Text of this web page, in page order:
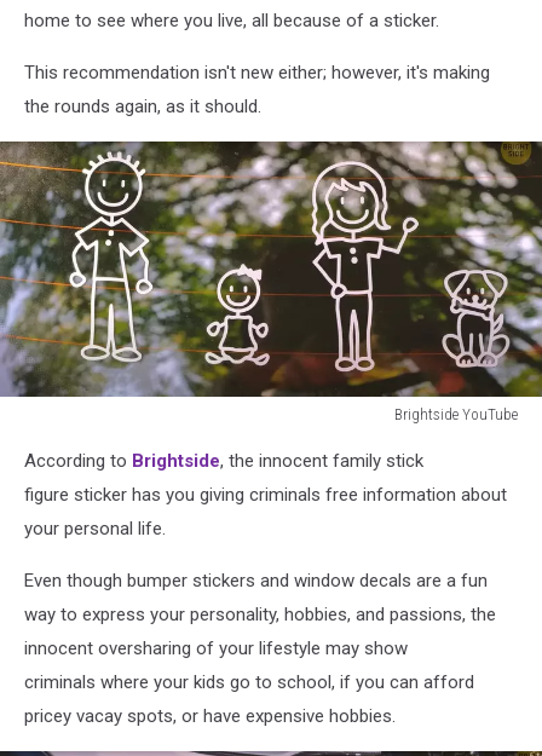
progressive
home to see where you live, all because of a sticker.
This recommendation isn't new either; however, it's making
the rounds again, as it should.
Brightside YouTube
YouTube
According to Brightside, the innocent family stick
figure sticker has you giving criminals free information about
your personal life.
Even though bumper stickers and window decals are a fun
way to express your personality, hobbies, and passions, the
innocent oversharing of your lifestyle may show
criminals where your kids go to school, if you can afford
pricey vacay spots, or have expensive hobbies.